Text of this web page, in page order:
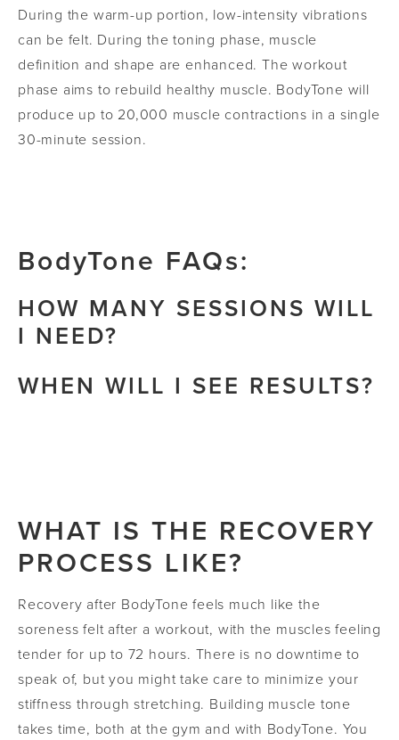
During the warm-up portion, low-intensity vibrations
can be felt. During the toning phase, muscle
definition and shape are enhanced. The workout
phase aims to rebuild healthy muscle. BodyTone will
produce up to 20,000 muscle contractions in a single
30-minute session.
BodyTone FAQs:
HOW MANY SESSIONS WILL
I NEED?
Each patient will require a different approach to
achieve their unique body sculpting goals. Our
WHEN WILL I SEE RESULTS?
WHAT IS THE RECOVERY
PROCESS LIKE?
Recovery after BodyTone feels much like the
soreness felt after a workout, with the muscles feeling
tender for up to 72 hours. There is no downtime to
speak of, but you might take care to minimize your
stiffness through stretching. Building muscle tone
takes time, both at the gym and with BodyTone. You